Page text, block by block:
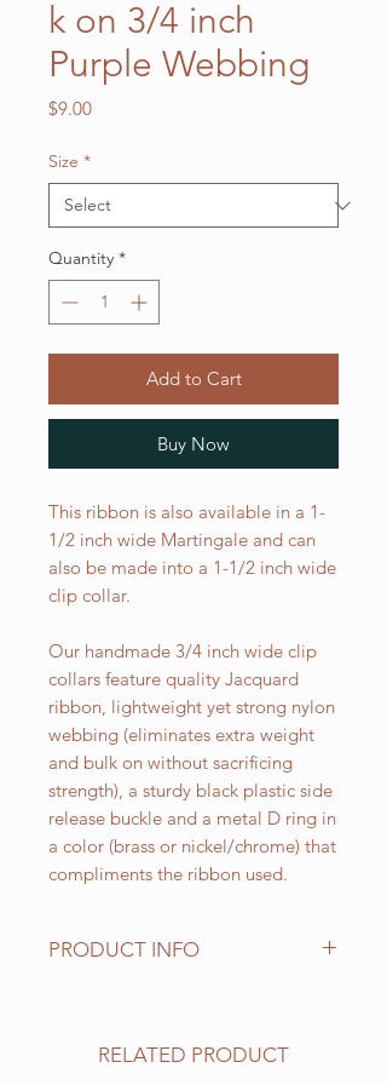
k on 3/4 inch
Purple Webbing
$9.00Price
Size *
Quantity *
Add to Cart
Buy Now
This ribbon is also available in a 1-
1/2 inch wide Martingale and can
also be made into a 1-1/2 inch wide
clip collar.
Our handmade 3/4 inch wide clip
collars feature quality Jacquard
ribbon, lightweight yet strong nylon
webbing (eliminates extra weight
and bulk on without sacrificing
strength), a sturdy black plastic side
release buckle and a metal D ring in
a color (brass or nickel/chrome) that
compliments the ribbon used.
PRODUCT INFO
XS fits 6 - 10 inch necks;
RELATED PRODUCT